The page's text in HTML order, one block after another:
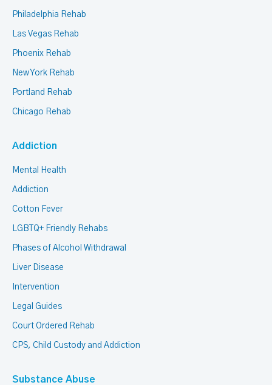
Philadelphia Rehab
Las Vegas Rehab
Phoenix Rehab
New York Rehab
Portland Rehab
Chicago Rehab
Addiction
Mental Health
Addiction
Cotton Fever
LGBTQ+ Friendly Rehabs
Phases of Alcohol Withdrawal
Liver Disease
Intervention
Legal Guides
Court Ordered Rehab
CPS, Child Custody and Addiction
Substance Abuse